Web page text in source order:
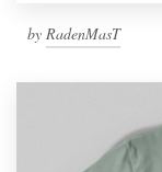
by RadenMasT